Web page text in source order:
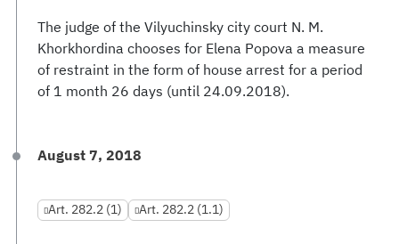
The judge of the Vilyuchinsky city court N. M.
Khorkhordina chooses for Elena Popova a measure
of restraint in the form of house arrest for a period
of 1 month 26 days (until 24.09.2018).
August 7, 2018
Art. 282.2 (1) Art. 282.2 (1.1)